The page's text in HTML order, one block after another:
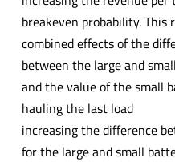
breakeven probability.
combined effects of the
between the large and
and the value of the small
hauling the last load
increasing the difference
for the large and small